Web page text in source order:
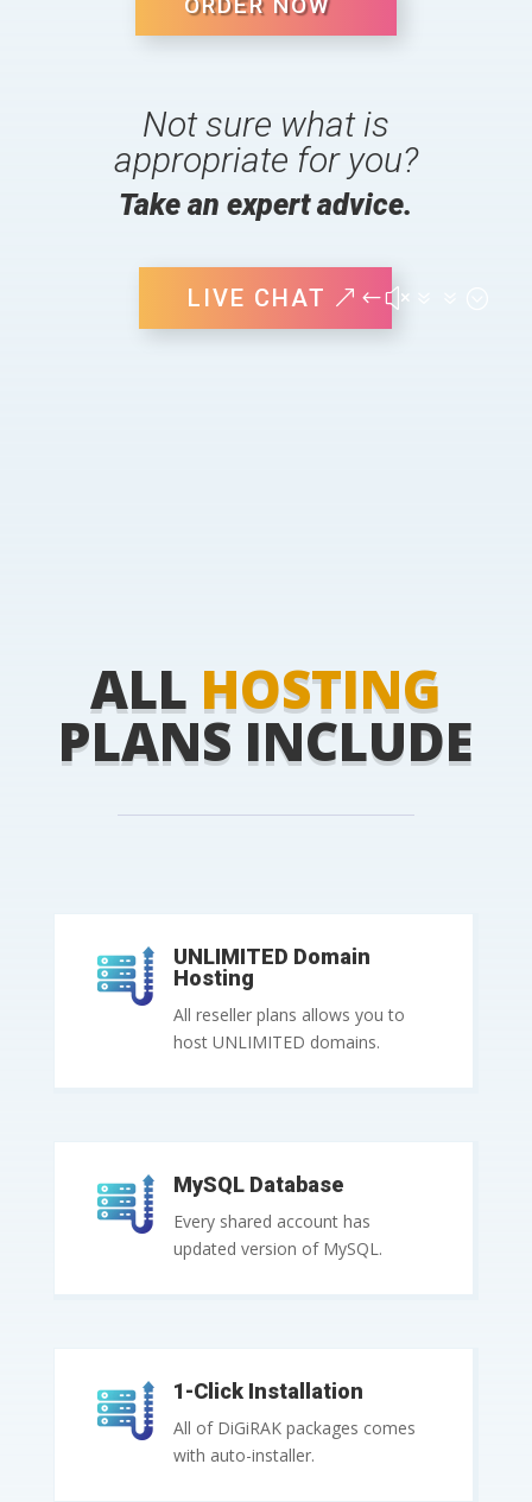
Not sure what is
appropriate for you?
Take an expert advice.
LIVE CHAT
ALL HOSTING
PLANS INCLUDE
UNLIMITED Domain
Hosting
All reseller plans allows you to
host UNLIMITED domains.
MySQL Database
Every shared account has
updated version of MySQL.
1-Click Installation
All of DiGiRAK packages comes
with auto-installer.